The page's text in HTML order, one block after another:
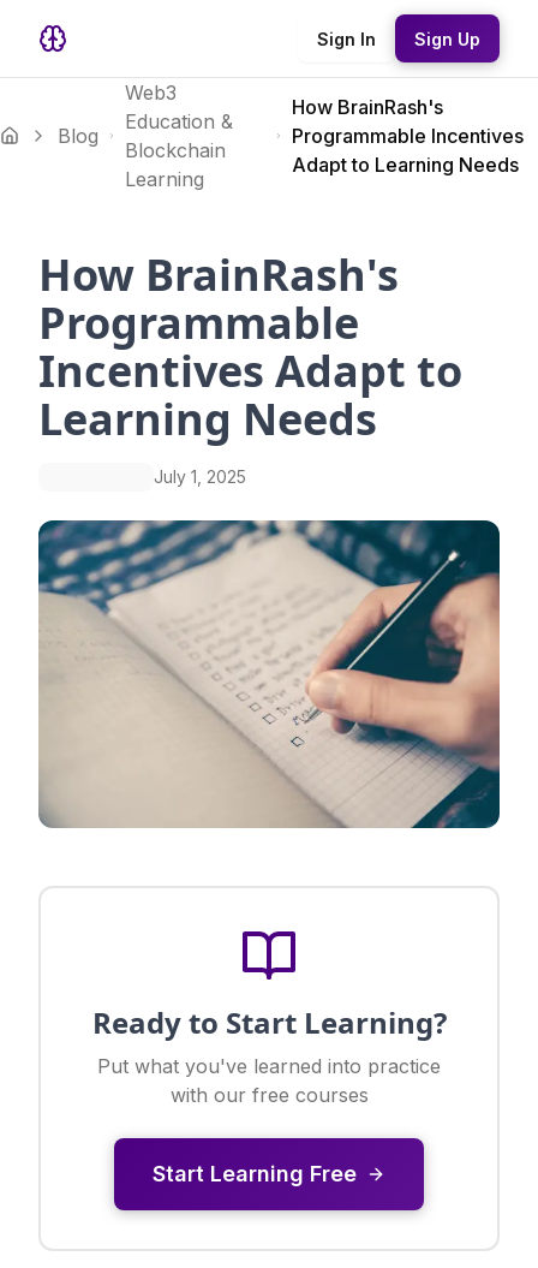
Sign In Sign Up
Blog
Web3
Education &
Blockchain
Learning
How BrainRash's
Programmable Incentives
Adapt to Learning Needs
How BrainRash's
Programmable
Incentives Adapt to
Learning Needs
July 1, 2025
Ready to Start Learning?
Put what you've learned into practice
with our free courses
Start Learning Free